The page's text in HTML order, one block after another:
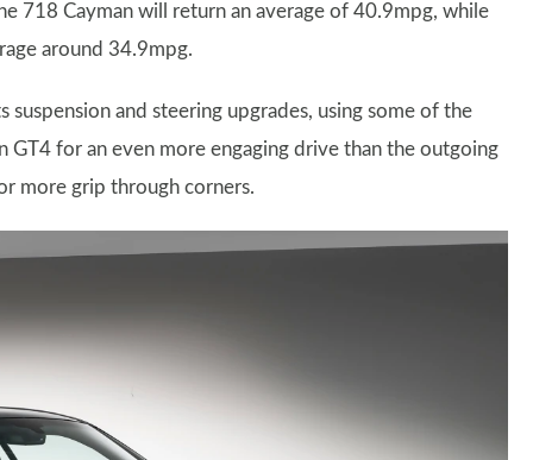
718 Cayman will return an average of 40.9mpg, while
around 34.9mpg.
and steering upgrades, using some of the
GT4 for an even more engaging drive than the outgoing
more grip through corners.